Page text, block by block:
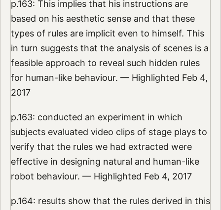
p.163: This implies that his instructions are
based on his aesthetic sense and that these
types of rules are implicit even to himself. This
in turn suggests that the analysis of scenes is a
feasible approach to reveal such hidden rules
for human-like behaviour. — Highlighted Feb 4,
2017
p.163: conducted an experiment in which
subjects evaluated video clips of stage plays to
verify that the rules we had extracted were
effective in designing natural and human-like
robot behaviour. — Highlighted Feb 4, 2017
p.164: results show that the rules derived in this